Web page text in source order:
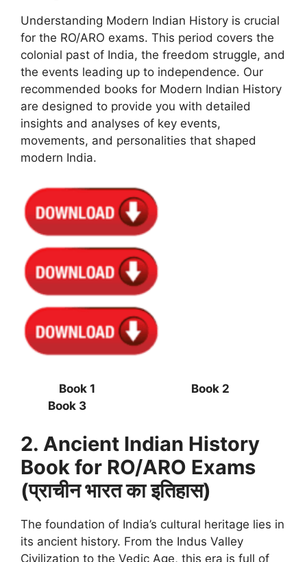
Understanding Modern Indian History is crucial
for the RO/ARO exams. This period covers the
colonial past of India, the freedom struggle, and
the events leading up to independence. Our
recommended books for Modern Indian History
are designed to provide you with detailed
insights and analyses of key events,
movements, and personalities that shaped
modern India.
Book 1 Book 2
Book 3
2. Ancient Indian History
Book for RO/ARO Exams
(प्राचीन भारत का इतिहास)
The foundation of India’s cultural heritage lies in
its ancient history. From the Indus Valley
Civilization to the Vedic Age, this era is full of